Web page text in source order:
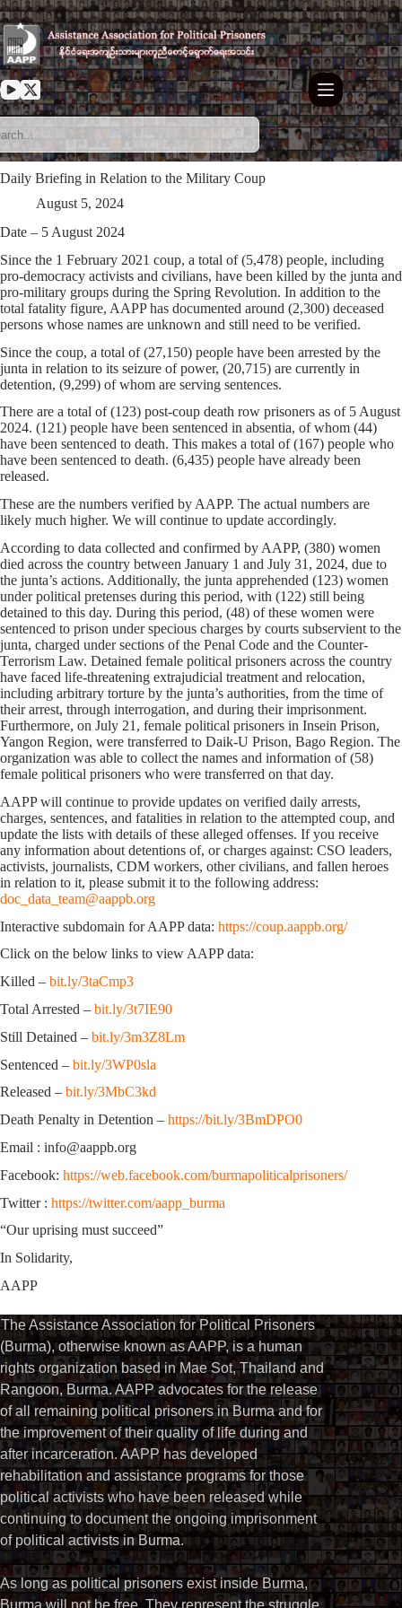
Skip
to
content
Daily Briefing in Relation to the Military Coup
August 5, 2024
Date – 5 August 2024
Since the 1 February 2021 coup, a total of (5,478) people, including
pro-democracy activists and civilians, have been killed by the junta and
pro-military groups during the Spring Revolution. In addition to the
total fatality figure, AAPP has documented around (2,300) deceased
persons whose names are unknown and still need to be verified.
Since the coup, a total of (27,150) people have been arrested by the
junta in relation to its seizure of power, (20,715) are currently in
detention, (9,299) of whom are serving sentences.
There are a total of (123) post-coup death row prisoners as of 5 August
2024. (121) people have been sentenced in absentia, of whom (44)
have been sentenced to death. This makes a total of (167) people who
have been sentenced to death. (6,435) people have already been
released.
These are the numbers verified by AAPP. The actual numbers are
likely much higher. We will continue to update accordingly.
According to data collected and confirmed by AAPP, (380) women
died across the country between January 1 and July 31, 2024, due to
the junta’s actions. Additionally, the junta apprehended (123) women
under political pretenses during this period, with (122) still being
detained to this day. During this period, (48) of these women were
sentenced to prison under specious charges by courts subservient to the
junta, charged under sections of the Penal Code and the Counter-
Terrorism Law. Detained female political prisoners across the country
have faced life-threatening extrajudicial treatment and relocation,
including arbitrary torture by the junta’s authorities, from the time of
their arrest, through interrogation, and during their imprisonment.
Furthermore, on July 21, female political prisoners in Insein Prison,
Yangon Region, were transferred to Daik-U Prison, Bago Region. The
organization was able to collect the names and information of (58)
female political prisoners who were transferred on that day.
AAPP will continue to provide updates on verified daily arrests,
charges, sentences, and fatalities in relation to the attempted coup, and
update the lists with details of these alleged offenses. If you receive
any information about detentions of, or charges against: CSO leaders,
activists, journalists, CDM workers, other civilians, and fallen heroes
in relation to it, please submit it to the following address:
doc_data_team@aappb.org
Interactive subdomain for AAPP data: https://coup.aappb.org/
Click on the below links to view AAPP data:
Killed – bit.ly/3taCmp3
Total Arrested – bit.ly/3t7IE90
Still Detained – bit.ly/3m3Z8Lm
Sentenced – bit.ly/3WP0sla
Released – bit.ly/3MbC3kd
Death Penalty in Detention – https://bit.ly/3BmDPO0
Email : info@aappb.org
Facebook: https://web.facebook.com/burmapoliticalprisoners/
Twitter : https://twitter.com/aapp_burma
“Our uprising must succeed”
In Solidarity,
AAPP
The Assistance Association for Political Prisoners
(Burma), otherwise known as AAPP, is a human
rights organization based in Mae Sot, Thailand and
Rangoon, Burma. AAPP advocates for the release
of all remaining political prisoners in Burma and for
the improvement of their quality of life during and
after incarceration. AAPP has developed
rehabilitation and assistance programs for those
political activists who have been released while
continuing to document the ongoing imprisonment
of political activists in Burma.
As long as political prisoners exist inside Burma,
Burma will not be free. They represent the struggle